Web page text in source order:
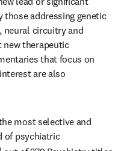
addressing genetic
neural circuitry and
therapeutic
that focus on
are also
most selective and
of psychiatric